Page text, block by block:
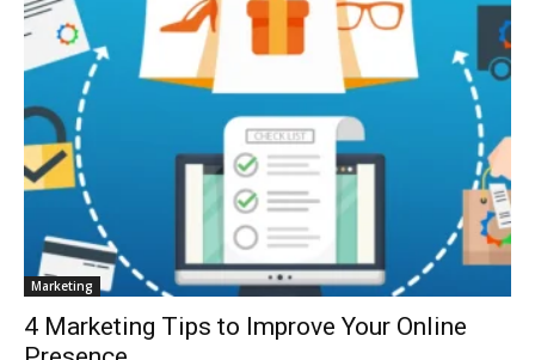
Marketing
4 Marketing Tips to Improve Your Online